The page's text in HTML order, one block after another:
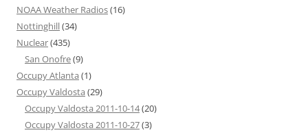
NOAA Weather Radios(16)
Nottinghill(34)
Nuclear(435)
San Onofre(9)
Occupy Atlanta (1)
Occupy Valdosta (29)
Occupy Valdosta 2011-10-14(20)
Occupy Valdosta 2011-10-27(3)